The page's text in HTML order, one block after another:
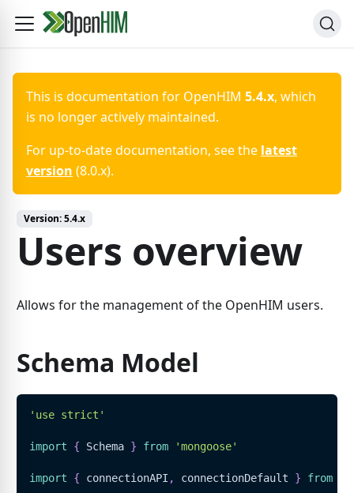
This is documentation for OpenHIM 5.4.x, which
is no longer actively maintained.
For up-to-date documentation, see the latest
version (8.0.x).
Version:5.4.x
Users overview
Allows for the management of the OpenHIM users.
Schema Model
'use strict'
import { Schema } from 'mongoose'
import { connectionAPI , connectionDefault } from